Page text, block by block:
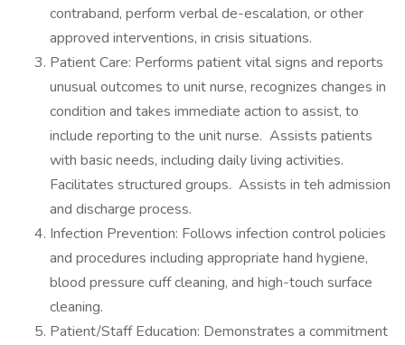
contraband, perform verbal de-escalation, or other
approved interventions, in crisis situations.
Patient Care: Performs patient vital signs and reports
unusual outcomes to unit nurse, recognizes changes in
condition and takes immediate action to assist, to
include reporting to the unit nurse. Assists patients
with basic needs, including daily living activities.
Facilitates structured groups. Assists in teh admission
and discharge process.
Infection Prevention: Follows infection control policies
and procedures including appropriate hand hygiene,
blood pressure cuff cleaning, and high-touch surface
cleaning.
Patient/Staff Education: Demonstrates a commitment